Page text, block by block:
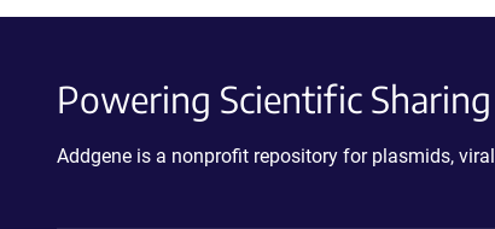
Powering Scientific Sharing
Addgene is a nonprofit repository for plasmids,